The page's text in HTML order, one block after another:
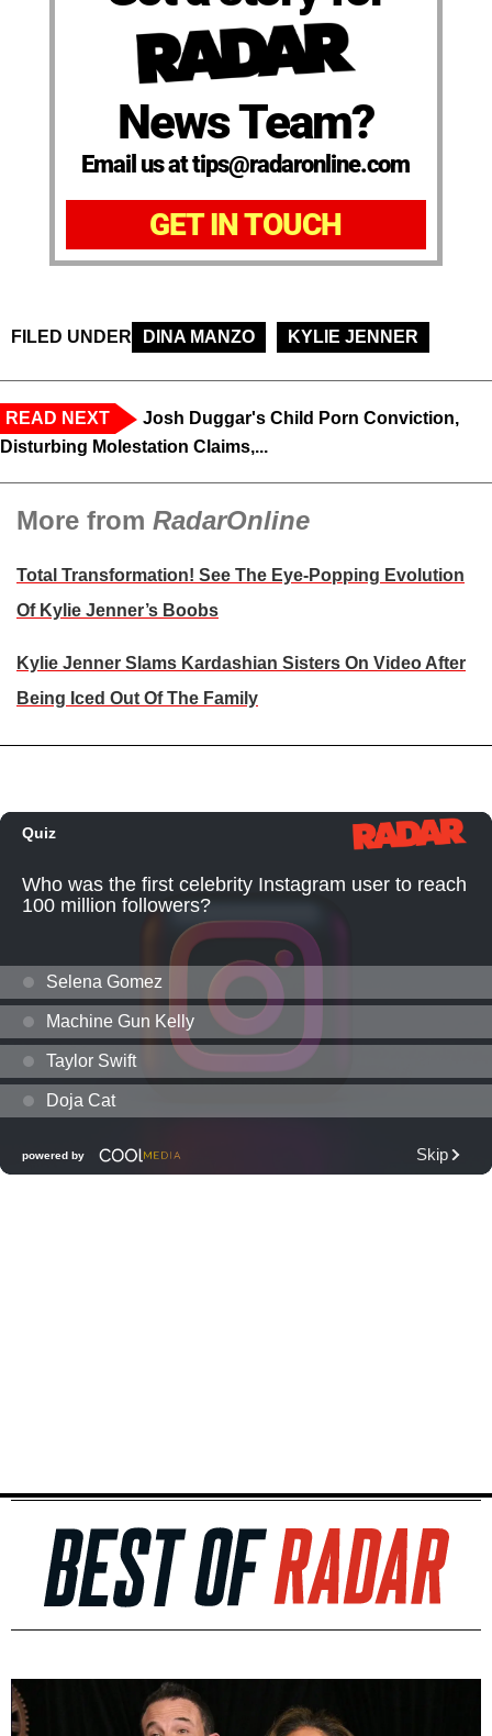
News Team?
Email us at tips@radaronline.com
GET IN TOUCH
FILED UNDER DINA MANZO KYLIE JENNER
READ NEXT
Josh Duggar's Child Porn Conviction,
Disturbing Molestation Claims,...
More from RadarOnline
Total Transformation! See The Eye-Popping Evolution
Of Kylie Jenner’s Boobs
Kylie Jenner Slams Kardashian Sisters On Video After
Being Iced Out Of The Family